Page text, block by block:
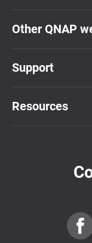
Other QNAP
Support
Resources